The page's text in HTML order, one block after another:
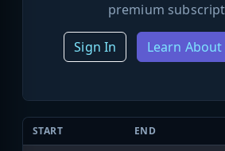
premium
Sign In Learn
START END